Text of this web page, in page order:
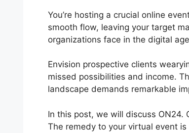
You’re hosting a crucial online
smooth flow, leaving your target
organizations face in the digital
Envision prospective clients
missed possibilities and income.
landscape demands remarkable
In this post, we will discuss
The remedy to your virtual event